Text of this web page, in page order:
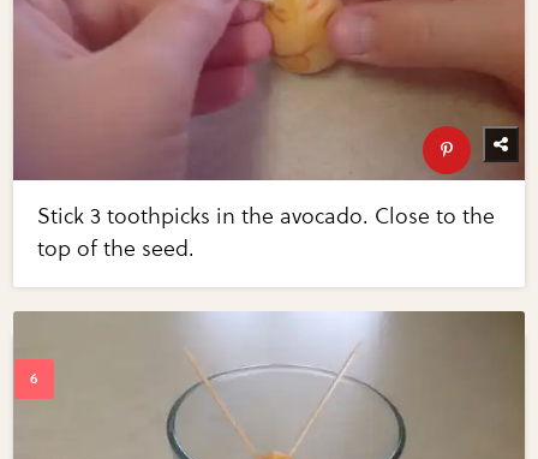
Stick 3 toothpicks in the avocado. Close to the
top of the seed.